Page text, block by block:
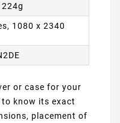
1080 x 2340
or case for your
know its exact
placement of